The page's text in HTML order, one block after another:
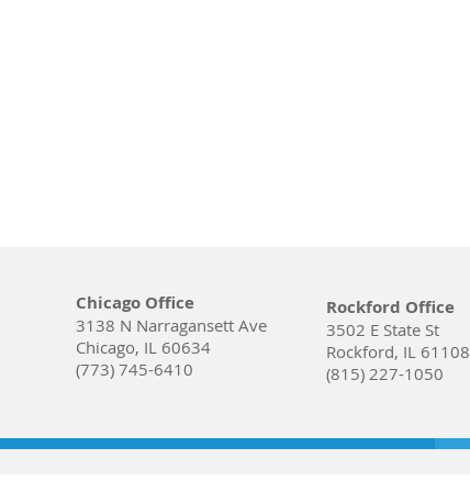
Chicago Office
3138 N Narragansett Ave
Chicago, IL 60634
(773) 745-6410
Rockford Office
3502 E State St
Rockford, IL 61108
(815) 227-1050